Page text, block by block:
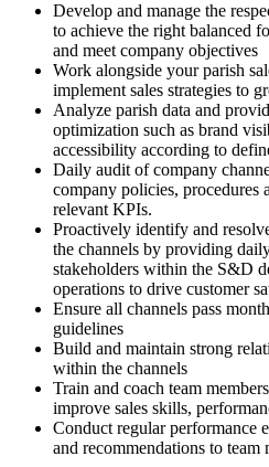
Develop and manage the
to achieve the right balanced
and meet company objectives
Work alongside your parish
implement sales strategies to
Analyze parish data and
optimization such as brand
accessibility according to
Daily audit of company
company policies, procedures
relevant KPIs.
Proactively identify and
the channels by providing
stakeholders within the S&D
operations to drive customer
Ensure all channels pass
guidelines
Build and maintain strong
within the channels
Train and coach team
improve sales skills,
Conduct regular performance
and recommendations to team